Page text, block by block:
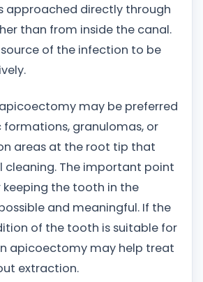
approached directly through
than from inside the canal.
of the infection to be
may be preferred
granulomas, or
areas at the root tip that
cleaning. The important point
keeping the tooth in the
and meaningful. If the
of the tooth is suitable for
apicoectomy may help treat
extraction.